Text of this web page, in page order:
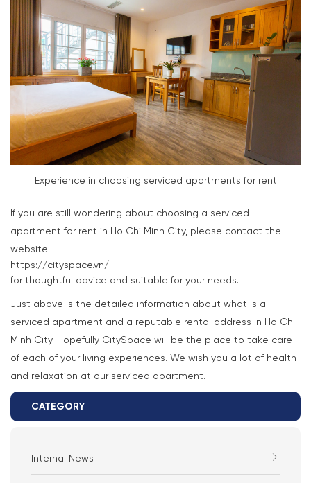
Experience in choosing serviced apartments for rent
If you are still wondering about choosing a serviced
apartment for rent in Ho Chi Minh City, please contact the
website
https://cityspace.vn/
for thoughtful advice and suitable for your needs.
Just above is the detailed information about what is a
serviced apartment and a reputable rental address in Ho Chi
Minh City. Hopefully CitySpace will be the place to take care
of each of your living experiences. We wish you a lot of health
and relaxation at our serviced apartment.
CATEGORY
Internal News